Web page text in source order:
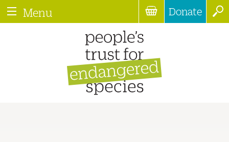
Menu Donate